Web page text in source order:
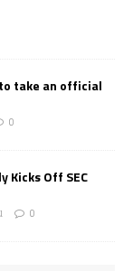
take an official
0
Kicks Off SEC
0